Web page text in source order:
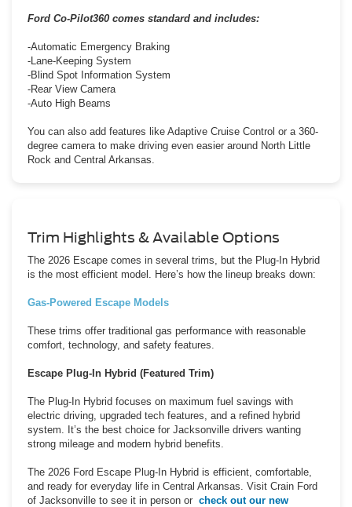
Ford Co-Pilot360 comes standard and includes:
-Automatic Emergency Braking
-Lane-Keeping System
-Blind Spot Information System
-Rear View Camera
-Auto High Beams
You can also add features like Adaptive Cruise Control or a 360-
degree camera to make driving even easier around North Little
Rock and Central Arkansas.
Trim Highlights & Available Options
The 2026 Escape comes in several trims, but the Plug-In Hybrid
is the most efficient model. Here’s how the lineup breaks down:
Gas-Powered Escape Models
These trims offer traditional gas performance with reasonable
comfort, technology, and safety features.
Escape Plug-In Hybrid (Featured Trim)
The Plug-In Hybrid focuses on maximum fuel savings with
electric driving, upgraded tech features, and a refined hybrid
system. It’s the best choice for Jacksonville drivers wanting
strong mileage and modern hybrid benefits.
The 2026 Ford Escape Plug-In Hybrid is efficient, comfortable,
and ready for everyday life in Central Arkansas. Visit Crain Ford
of Jacksonville to see it in person or check out our new